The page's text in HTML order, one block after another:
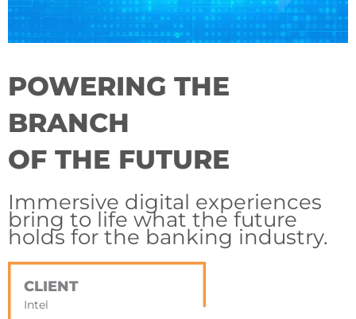
POWERING THE
BRANCH
OF THE FUTURE
Immersive digital experiences
bring to life what the future
holds for the banking industry.
CLIENT
Intel